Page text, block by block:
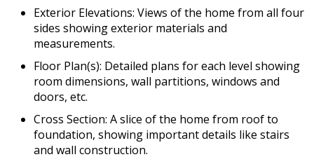
Exterior Elevations: Views of the home from all four
sides showing exterior materials and
measurements.
Floor Plan(s): Detailed plans for each level showing
room dimensions, wall partitions, windows and
doors, etc.
Cross Section: A slice of the home from roof to
foundation, showing important details like stairs
and wall construction.